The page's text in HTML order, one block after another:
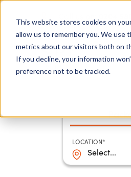
This website stores cookies on
allow us to remember you. We use
metrics about our visitors both on
If you decline, your information
preference not to be tracked.
LOCATION*
Select...